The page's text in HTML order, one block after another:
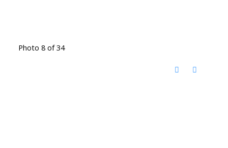
Photo 8 of 34